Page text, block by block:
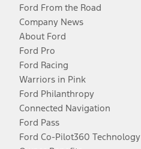
Ford From the Road
Company News
About Ford
Ford Pro
Ford Racing
Warriors in Pink
Ford Philanthropy
Connected Navigation
Ford Pass
Ford Co-Pilot360 Technology